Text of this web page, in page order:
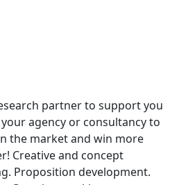
partner to support you
agency or consultancy to
the market and win more
Creative and concept
Proposition development.